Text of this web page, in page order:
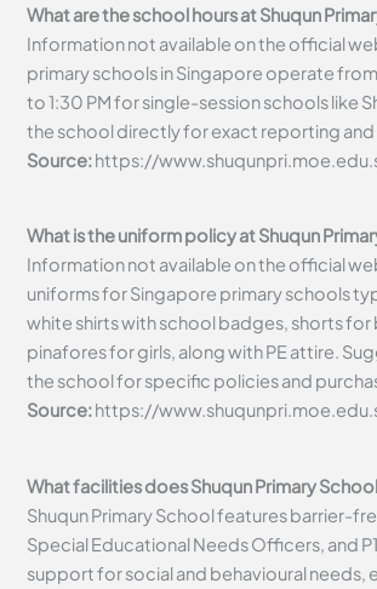
What are the school hours at Shuqun
Information not available on the official
primary schools in Singapore operate
to 1:30 PM for single-session schools like
the school directly for exact reporting and
Source:https://
What is the uniform policy at Shuqun
Information not available on the official
uniforms for Singapore primary schools
white shirts with school badges, shorts for
pinafores for girls, along with PE attire.
the school for specific policies and
Source:https://
What facilities does Shuqun Primary
Shuqun Primary School features barrier-
Special Educational Needs Officers, and P1
support for social and behavioural needs,